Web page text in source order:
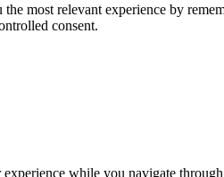
most relevant experience by
consent.
while you navigate